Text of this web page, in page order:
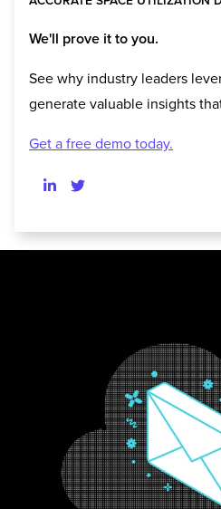
We'll prove it to you.
See why industry leaders
generate valuable insights
Get a free demo today.